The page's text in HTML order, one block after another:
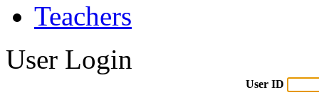
Teachers
User Login
User ID